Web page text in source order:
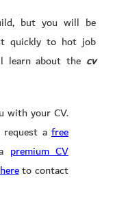
but you will be
quickly to hot job
learn about the cv
with your CV.
request a free
premium CV
to contact